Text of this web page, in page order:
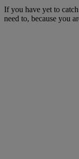
If you have yet to
need to, because you